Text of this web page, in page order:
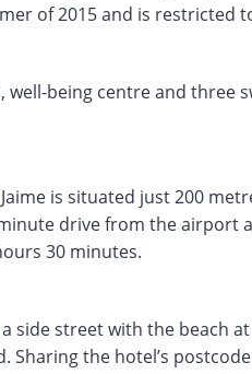
of 2015 and is restricted
well-being centre and
is situated just 200
drive from the airport
30 minutes.
side street with the beach
Sharing the hotel’s